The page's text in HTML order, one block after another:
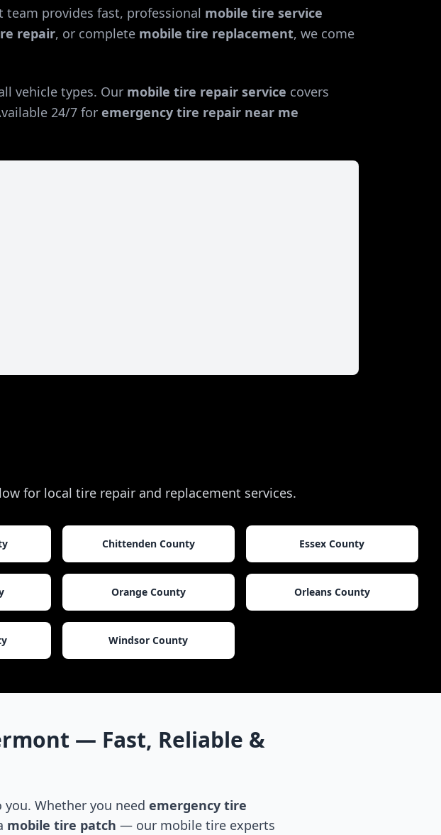
team provides fast, professional mobile tire service
repair, or complete mobile tire replacement, we come
vehicle types. Our mobile tire repair service covers
24/7 for emergency tire repair near me
for local tire repair and replacement services.
Chittenden County Essex County
Orange County Orleans County
Windsor County
— Fast, Reliable &
Whether you need emergency tire
mobile tire patch — our mobile tire experts